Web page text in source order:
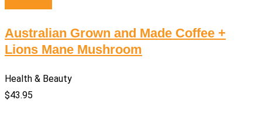
Australian Grown and Made Coffee +
Lions Mane Mushroom
Health & Beauty
$43.95